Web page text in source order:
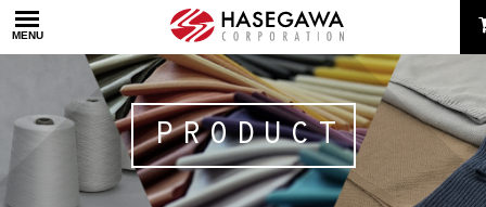
MENU
PRODUCT